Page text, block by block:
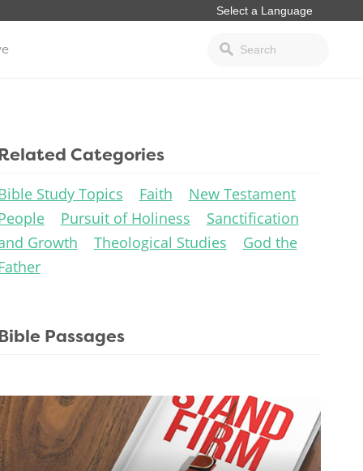
Categories
Study Topics Faith
New Testament
Pursuit of Holiness
Sanctification
Growth
Theological Studies
God the
Passages